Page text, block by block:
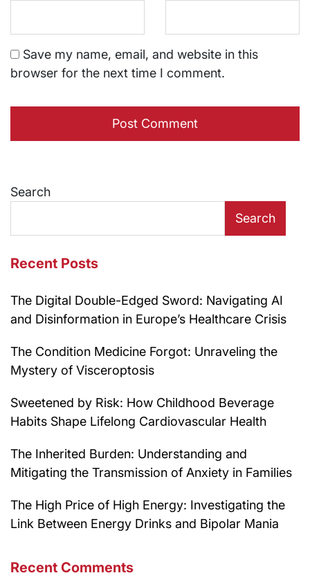
Save my name, email, and website in this
browser for the next time I comment.
Search
Search
Recent Posts
The Digital Double-Edged Sword: Navigating AI
and Disinformation in Europe’s Healthcare Crisis
The Condition Medicine Forgot: Unraveling the
Mystery of Visceroptosis
Sweetened by Risk: How Childhood Beverage
Habits Shape Lifelong Cardiovascular Health
The Inherited Burden: Understanding and
Mitigating the Transmission of Anxiety in Families
The High Price of High Energy: Investigating the
Link Between Energy Drinks and Bipolar Mania
Recent Comments